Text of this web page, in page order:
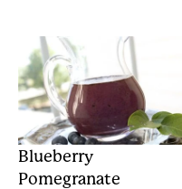
Blueberry
Pomegranate